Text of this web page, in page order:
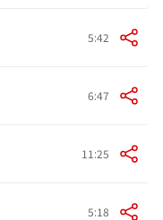
5:42
6:47
11:25
5:18